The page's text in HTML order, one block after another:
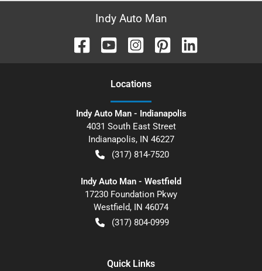
Indy Auto Man
Locations
Indy Auto Man - Indianapolis
4031 South East Street
Indianapolis, IN 46227
(317) 814-7520
Indy Auto Man - Westfield
17230 Foundation Pkwy
Westfield, IN 46074
(317) 804-0999
Quick Links